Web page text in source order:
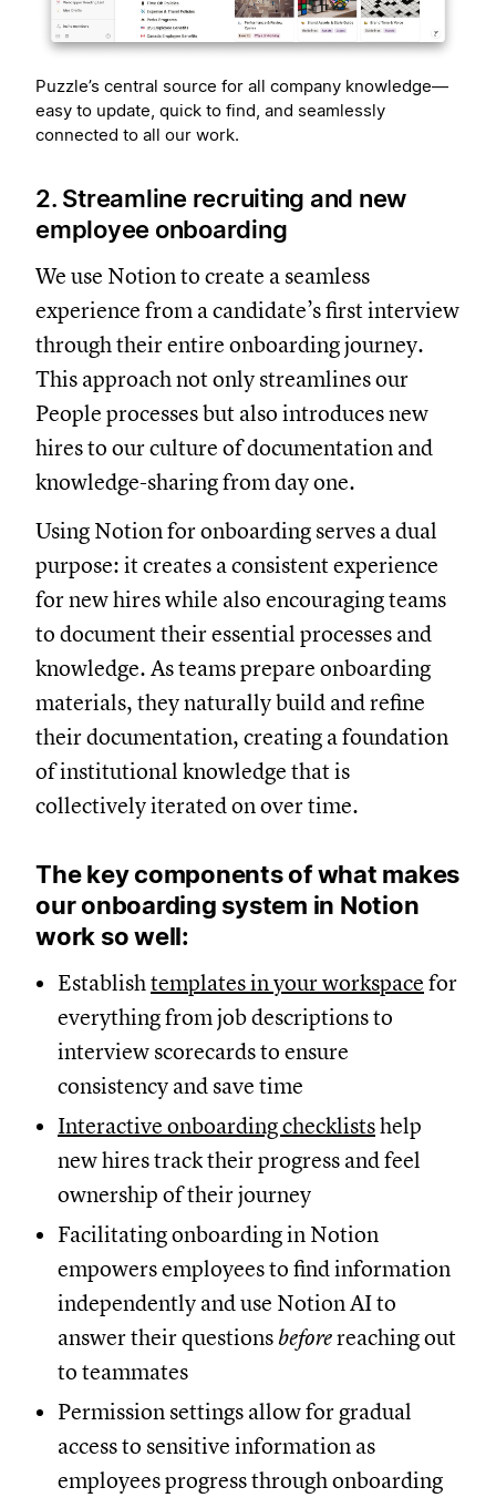
Puzzle’s central source for all company knowledge—
easy to update, quick to find, and seamlessly
connected to all our work.
2. Streamline recruiting and new
employee onboarding
We use Notion to create a seamless
experience from a candidate’s first interview
through their entire onboarding journey.
This approach not only streamlines our
People processes but also introduces new
hires to our culture of documentation and
knowledge-sharing from day one.
Using Notion for onboarding serves a dual
purpose: it creates a consistent experience
for new hires while also encouraging teams
to document their essential processes and
knowledge. As teams prepare onboarding
materials, they naturally build and refine
their documentation, creating a foundation
of institutional knowledge that is
collectively iterated on over time.
The key components of what makes
our onboarding system in Notion
work so well:
Establishtemplates in your workspace for
everything from job descriptions to
interview scorecards to ensure
consistency and save time
Interactive onboarding checklistshelp
new hires track their progress and feel
ownership of their journey
Facilitating onboarding in Notion
empowers employees to find information
independently and use Notion AI to
answer their questionsbeforereaching out
to teammates
Permission settings allow for gradual
access to sensitive information as
employees progress through onboarding